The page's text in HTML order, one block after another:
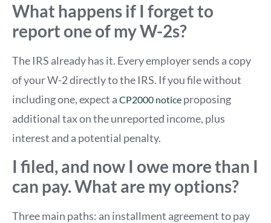
What happens if I forget to
report one of my W-2s?
The IRS already has it. Every employer sends a copy
of your W-2 directly to the IRS. If you file without
including one, expect a CP2000 notice proposing
additional tax on the unreported income, plus
interest and a potential penalty.
I filed, and now I owe more than I
can pay. What are my options?
Three main paths: an installment agreement to pay